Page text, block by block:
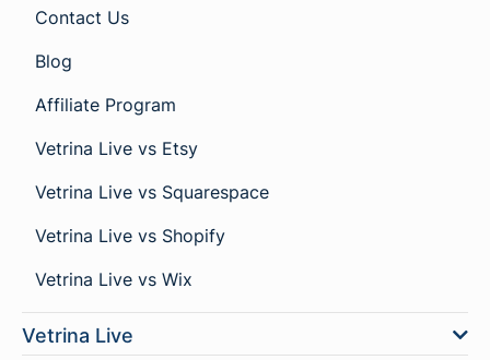
Contact Us
Blog
Affiliate Program
Vetrina Live vs Etsy
Vetrina Live vs Squarespace
Vetrina Live vs Shopify
Vetrina Live vs Wix
Vetrina Live